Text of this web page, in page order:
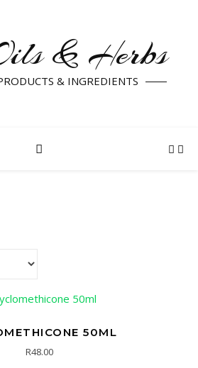
& Herbs
& INGREDIENTS
50ML
R48.00